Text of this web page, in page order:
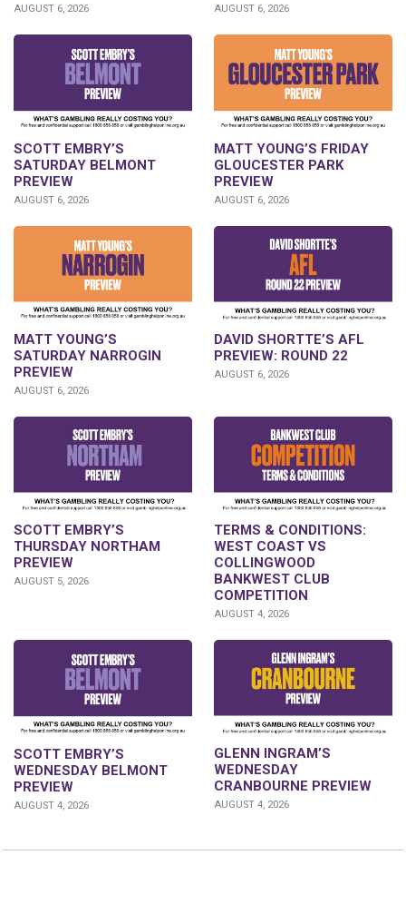
AUGUST 6, 2026 AUGUST 6, 2026
SCOTT EMBRY’S
SATURDAY BELMONT
PREVIEW
AUGUST 6, 2026
MATT YOUNG’S FRIDAY
GLOUCESTER PARK
PREVIEW
AUGUST 6, 2026
MATT YOUNG’S
SATURDAY NARROGIN
PREVIEW
AUGUST 6, 2026
DAVID SHORTTE’S AFL
PREVIEW: ROUND 22
AUGUST 6, 2026
SCOTT EMBRY’S
THURSDAY NORTHAM
PREVIEW
AUGUST 5, 2026
TERMS & CONDITIONS:
WEST COAST VS
COLLINGWOOD
BANKWEST CLUB
COMPETITION
AUGUST 4, 2026
SCOTT EMBRY’S
WEDNESDAY BELMONT
PREVIEW
AUGUST 4, 2026
GLENN INGRAM’S
WEDNESDAY
CRANBOURNE PREVIEW
AUGUST 4, 2026